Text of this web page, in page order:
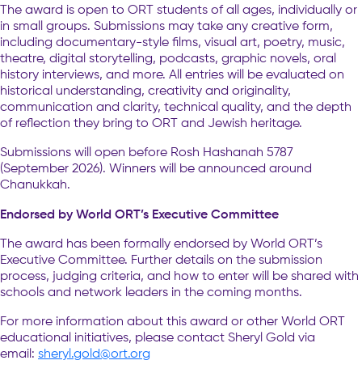
The award is open to ORT students of all ages, individually or
in small groups. Submissions may take any creative form,
including documentary-style films, visual art, poetry, music,
theatre, digital storytelling, podcasts, graphic novels, oral
history interviews, and more. All entries will be evaluated on
historical understanding, creativity and originality,
communication and clarity, technical quality, and the depth
of reflection they bring to ORT and Jewish heritage.
Submissions will open before Rosh Hashanah 5787
(September 2026). Winners will be announced around
Chanukkah.
Endorsed by World ORT’s Executive Committee
The award has been formally endorsed by World ORT’s
Executive Committee. Further details on the submission
process, judging criteria, and how to enter will be shared with
schools and network leaders in the coming months.
For more information about this award or other World ORT
educational initiatives, please contact Sheryl Gold via
email: sheryl.gold@ort.org